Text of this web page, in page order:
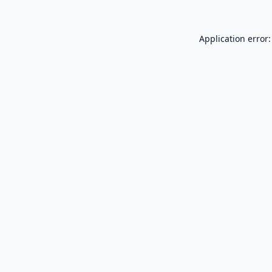
Application